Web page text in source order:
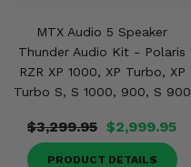
MTX Audio 5 Speaker
Thunder Audio Kit - Polaris
RZR XP 1000, XP Turbo, XP
Turbo S, S 1000, 900, S 900
$3,299.95 $2,999.95
PRODUCT DETAILS